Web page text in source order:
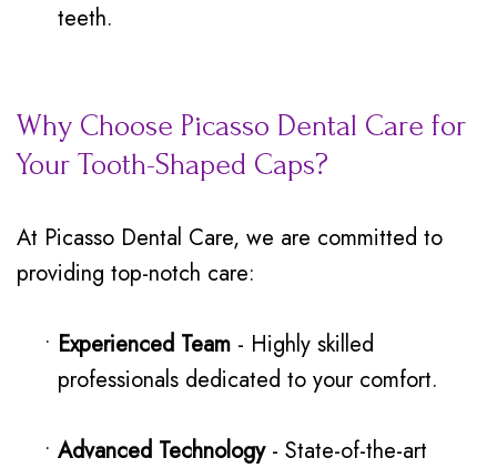
teeth.
Why Choose Picasso Dental Care for
Your Tooth-Shaped Caps?
At Picasso Dental Care, we are committed to
providing top-notch care:
• Experienced Team - Highly skilled
professionals dedicated to your comfort.
• Advanced Technology- State-of-the-art